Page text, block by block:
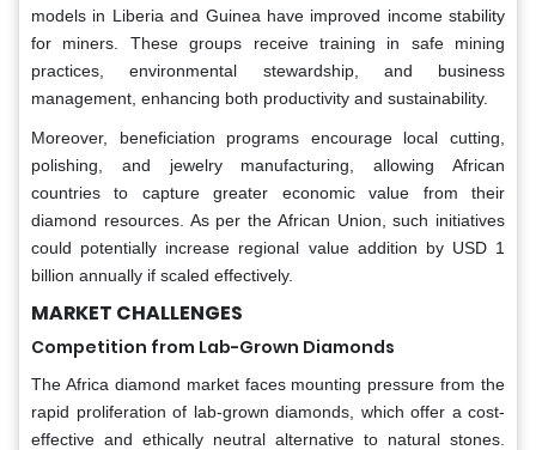
models in Liberia and Guinea have improved income stability
for miners. These groups receive training in safe mining
practices, environmental stewardship, and business
management, enhancing both productivity and sustainability.
Moreover, beneficiation programs encourage local cutting,
polishing, and jewelry manufacturing, allowing African
countries to capture greater economic value from their
diamond resources. As per the African Union, such initiatives
could potentially increase regional value addition by USD 1
billion annually if scaled effectively.
MARKET CHALLENGES
Competition from Lab-Grown Diamonds
The Africa diamond market faces mounting pressure from the
rapid proliferation of lab-grown diamonds, which offer a cost-
effective and ethically neutral alternative to natural stones.